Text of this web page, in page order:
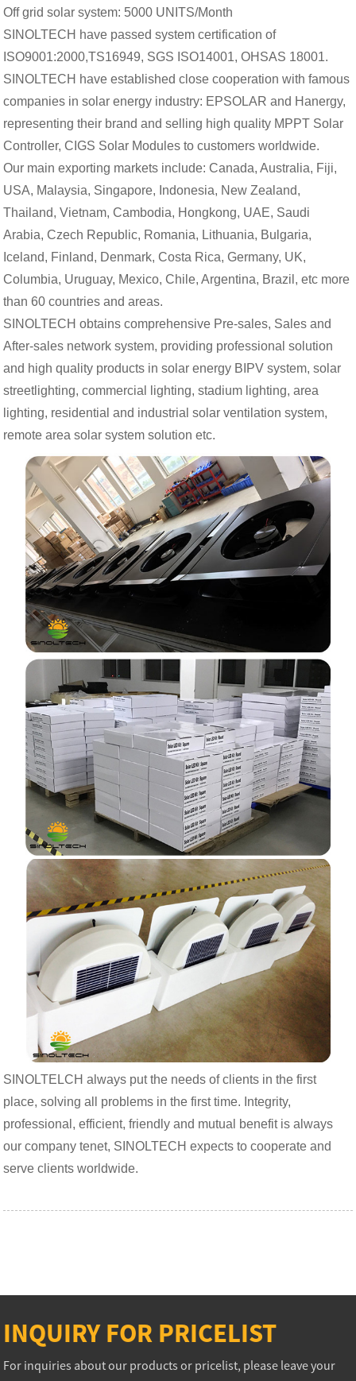
Off grid solar system: 5000 UNITS/Month
SINOLTECH have passed system certification of
ISO9001:2000,TS16949, SGS ISO14001, OHSAS 18001.
SINOLTECH have established close cooperation with famous
companies in solar energy industry: EPSOLAR and Hanergy,
representing their brand and selling high quality MPPT Solar
Controller, CIGS Solar Modules to customers worldwide.
Our main exporting markets include: Canada, Australia, Fiji,
USA, Malaysia, Singapore, Indonesia, New Zealand,
Thailand, Vietnam, Cambodia, Hongkong, UAE, Saudi
Arabia, Czech Republic, Romania, Lithuania, Bulgaria,
Iceland, Finland, Denmark, Costa Rica, Germany, UK,
Columbia, Uruguay, Mexico, Chile, Argentina, Brazil, etc more
than 60 countries and areas.
SINOLTECH obtains comprehensive Pre-sales, Sales and
After-sales network system, providing professional solution
and high quality products in solar energy BIPV system, solar
streetlighting, commercial lighting, stadium lighting, area
lighting, residential and industrial solar ventilation system,
remote area solar system solution etc.
SINOLTELCH always put the needs of clients in the first
place, solving all problems in the first time. Integrity,
professional, efficient, friendly and mutual benefit is always
our company tenet, SINOLTECH expects to cooperate and
serve clients worldwide.
INQUIRY FOR PRICELIST
For inquiries about our products or pricelist, please leave your